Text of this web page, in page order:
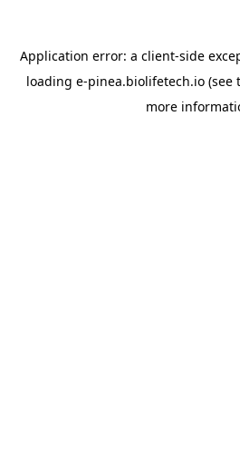
Application error: a client-side
loading e-pinea.biolifetech.io(see
more